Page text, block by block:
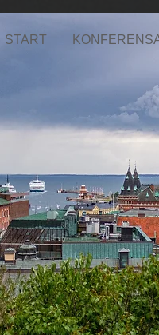
START